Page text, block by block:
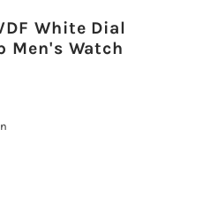
White Dial
Men's Watch